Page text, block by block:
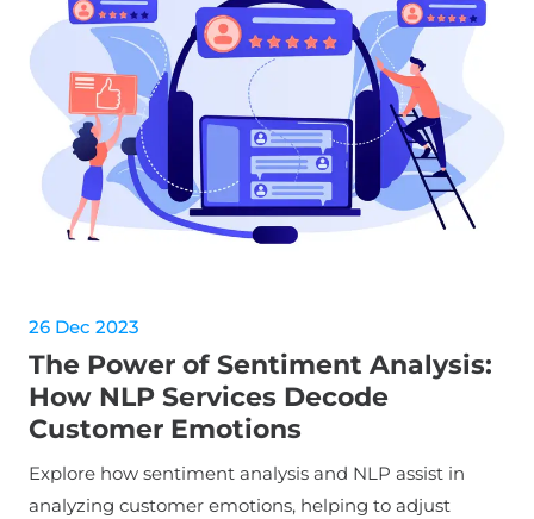
26 Dec 2023
The Power of Sentiment Analysis:
How NLP Services Decode
Customer Emotions
Explore how sentiment analysis and NLP assist in
analyzing customer emotions, helping to adjust